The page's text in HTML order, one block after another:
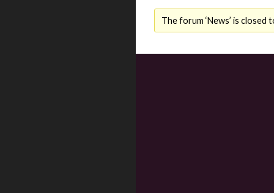
The forum ‘News’ is closed